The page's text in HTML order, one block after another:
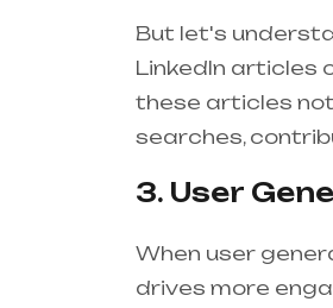
But let's
LinkedIn articles
these articles
searches,
3. User
When user
drives more